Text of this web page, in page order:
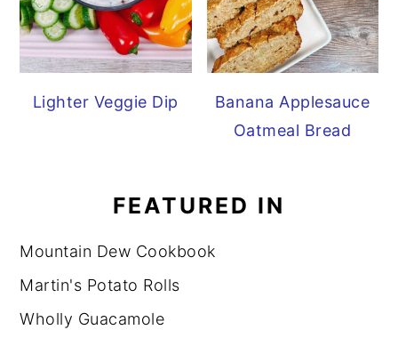
Lighter Veggie Dip
Banana Applesauce
Oatmeal Bread
FEATURED IN
Mountain Dew Cookbook
Martin's Potato Rolls
Wholly Guacamole